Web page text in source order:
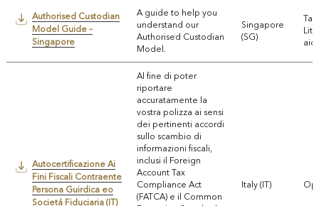
Authorised Custodian
Model Guide –
Singapore
A guide to help you
understand our
Authorised Custodian
Model.
Singapore
(SG)
Autocertificazione Ai
Fini Fiscali Contraente
Persona Guirdica eo
Societá Fiduciaria (IT)
Al fine di poter
riportare
accuratamente la
vostra polizza ai sensi
dei pertinenti accordi
sullo scambio di
informazioni fiscali,
inclusi il Foreign
Account Tax
Compliance Act
(FATCA) e il Common
Italy (IT)